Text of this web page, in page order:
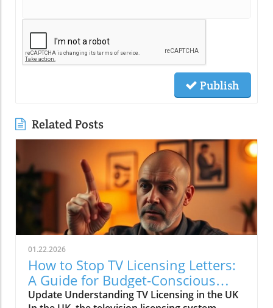
Publish
Related Posts
01.22.2026
How to Stop TV Licensing Letters:
A Guide for Budget-Conscious
Families
Update Understanding TV Licensing in the UK